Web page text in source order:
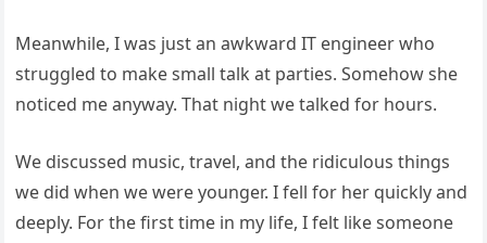
Meanwhile, I was just an awkward IT engineer who
struggled to make small talk at parties. Somehow she
noticed me anyway. That night we talked for hours.
We discussed music, travel, and the ridiculous things
we did when we were younger. I fell for her quickly and
deeply. For the first time in my life, I felt like someone